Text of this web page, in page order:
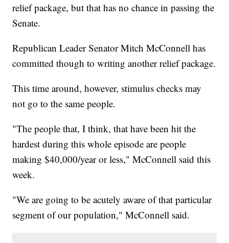
relief package, but that has no chance in passing the
Senate.
Republican Leader Senator Mitch McConnell has
committed though to writing another relief package.
This time around, however, stimulus checks may
not go to the same people.
"The people that, I think, that have been hit the
hardest during this whole episode are people
making $40,000/year or less," McConnell said this
week.
"We are going to be acutely aware of that particular
segment of our population," McConnell said.